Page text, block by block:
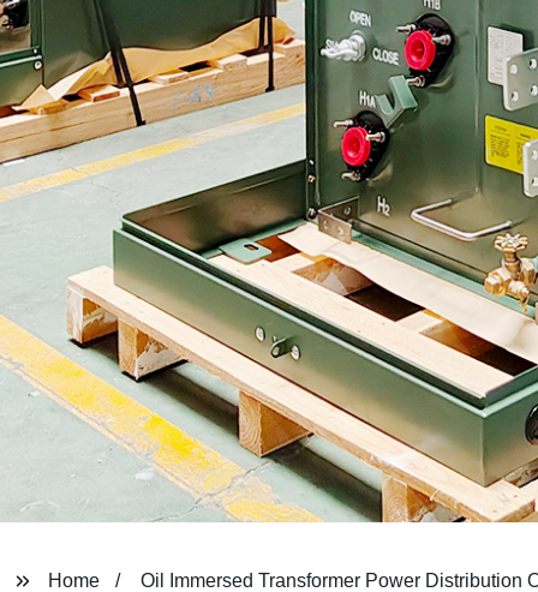
Home Oil Immersed Transformer Power Distribution